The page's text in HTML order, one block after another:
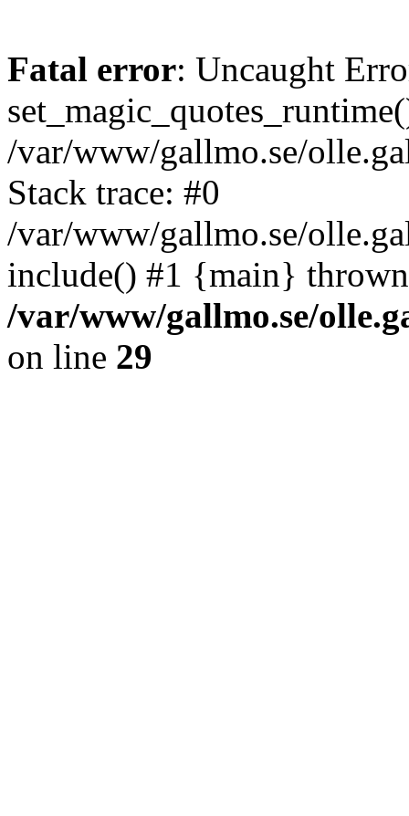
Fatal error: Uncaught
/var/www/gallmo.se/
Stack trace: #0
/var/www/gallmo.se/
include() #1 {main}
/var/www/gallmo.se/
on line 29